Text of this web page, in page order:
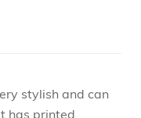
stylish and can